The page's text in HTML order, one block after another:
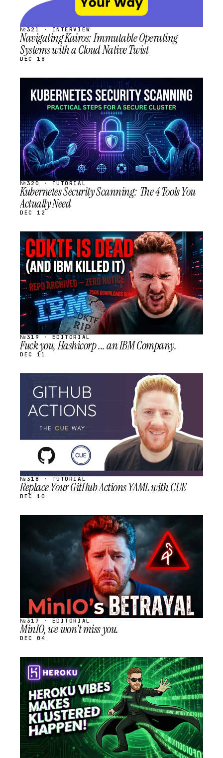
№321 · INTERVIEW
Navigating Kairos: Immutable Operating
Systems with a Cloud Native Twist
DEC 18
STREAM
SCHEDULED
№320 · TUTORIAL
Kubernetes Security Scanning: The 4 Tools You
Actually Need
DEC 12
STREAM
SCHEDULED
№319 · EDITORIAL
Fuck you, Hashicorp ... an IBM Company.
DEC 11
STREAM
SCHEDULED
№318 · TUTORIAL
Replace Your GitHub Actions YAML with CUE
DEC 10
SCHEDULED
№317 · EDITORIAL
MinIO, we won't miss you.
DEC 04
STREAM
SCHEDULED